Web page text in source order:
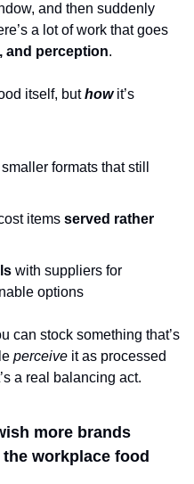
and then suddenly
a lot of work that goes
and perception.
itself, but how it’s
formats that still
items served rather
with suppliers for
options
can stock something that’s
perceive it as processed
a real balancing act.
more brands
workplace food